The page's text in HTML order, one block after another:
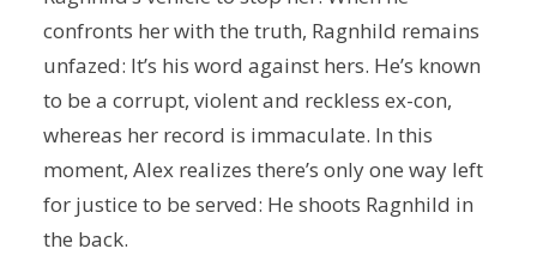
confronts her with the truth, Ragnhild remains
unfazed: It’s his word against hers. He’s known
to be a corrupt, violent and reckless ex-con,
whereas her record is immaculate. In this
moment, Alex realizes there’s only one way left
for justice to be served: He shoots Ragnhild in
the back.